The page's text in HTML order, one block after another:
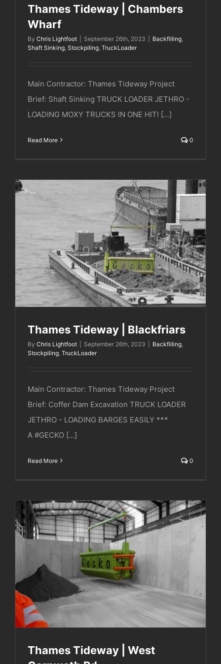
Thames Tideway | Chambers
Wharf
By Chris Lightfoot September 26th, 2023 Backfilling
Shaft Sinking Stockpiling TruckLoader
Main Contractor: Thames Tideway Project
Brief: Shaft Sinking TRUCK LOADER JETHRO -
LOADING MOXY TRUCKS IN ONE HIT! [...]
Read More 0
Thames Tideway | Blackfriars
Thames Tideway | Blackfriars
By Chris Lightfoot September 26th, 2023 Backfilling
Stockpiling TruckLoader
Main Contractor: Thames Tideway Project
Brief: Coffer Dam Excavation TRUCK LOADER
JETHRO - LOADING BARGES EASILY ***
A #GECKO [...]
Read More 0
Thames Tideway | West Carnwath Rd
Thames Tideway | West